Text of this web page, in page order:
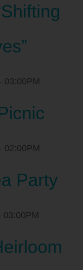
- 03:00PM
- 02:00PM
Party
03:00PM